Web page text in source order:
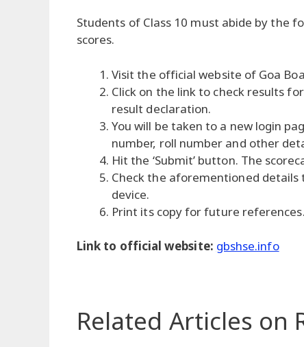
Students of Class 10 must abide by the
scores.
Visit the official website of Goa
Click on the link to check results
result declaration.
You will be taken to a new login
number, roll number and other
Hit the ‘Submit’ button. The
Check the aforementioned
device.
Print its copy for future references.
Link to official website: gbshse.info
Related Articles on